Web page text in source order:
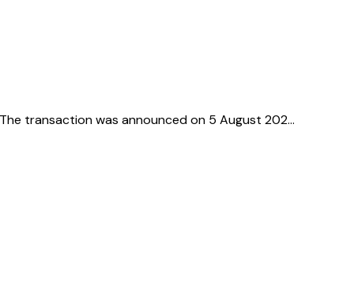
transaction was announced on 5 August 202…